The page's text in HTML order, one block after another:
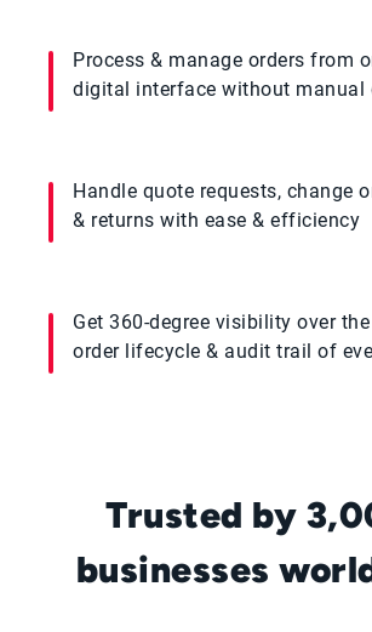
Process & manage orders from
digital interface without manual
Handle quote requests, change
& returns with ease & efficiency
Get 360-degree visibility over
order lifecycle & audit trail of
Trusted by
businesses